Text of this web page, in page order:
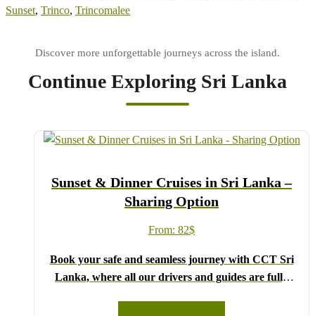
Sunset, Trinco, Trincomalee
Continue Exploring Sri Lanka
Sunset & Dinner Cruises in Sri Lanka –
Sharing Option
From: 82$
Book your safe and seamless journey with CCT Sri
Lanka, where all our drivers and guides are fully